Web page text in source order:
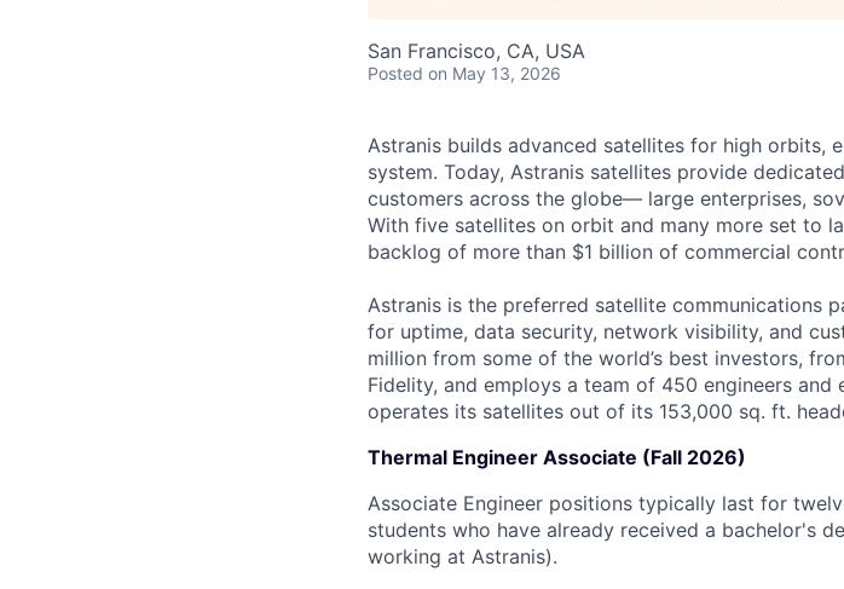
San Francisco, CA, USA
Posted on May 13, 2026
Astranis builds advanced satellites for high orbits,
system. Today, Astranis satellites provide
customers across the globe— large enterprises,
With five satellites on orbit and many more set to
backlog of more than $1 billion of commercial
Astranis is the preferred satellite communications
for uptime, data security, network visibility, and
million from some of the world’s best investors,
Fidelity, and employs a team of 450 engineers and
operates its satellites out of its 153,000 sq. ft.
Thermal Engineer Associate (Fall 2026)
Associate Engineer positions typically last for
students who have already received a bachelor's
working at Astranis).